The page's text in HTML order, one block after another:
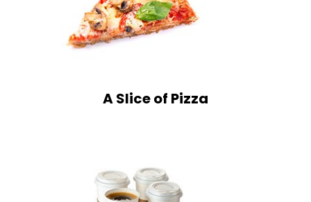
A Slice of Pizza